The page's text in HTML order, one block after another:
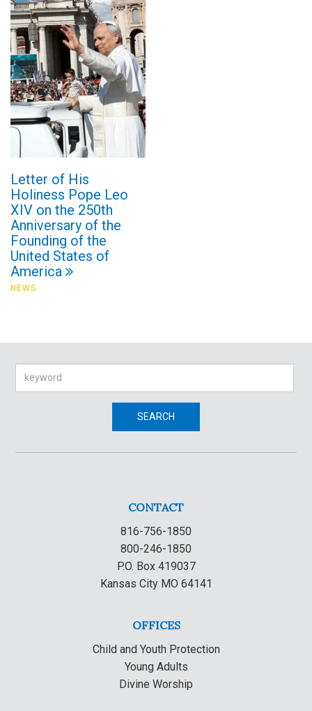
Letter of His
Holiness Pope Leo
XIV on the 250th
Anniversary of the
Founding of the
United States of
America
NEWS
SEARCH
CONTACT
816-756-1850
800-246-1850
P.O. Box 419037
Kansas City MO 64141
OFFICES
Child and Youth Protection
Young Adults
Divine Worship